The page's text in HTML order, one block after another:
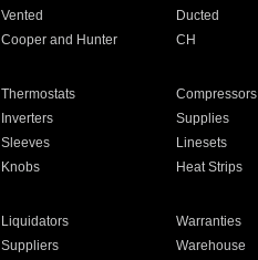
Vented Ducted
Cooper and Hunter CH
Thermostats Compressors
Inverters Supplies
Sleeves Linesets
Knobs Heat Strips
Liquidators Warranties
Suppliers Warehouse